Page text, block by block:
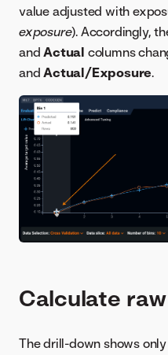
value adjusted with
exposure). Accordingly,
andActual columns
andActual/Exposure.
Calculate
The drill-down shows